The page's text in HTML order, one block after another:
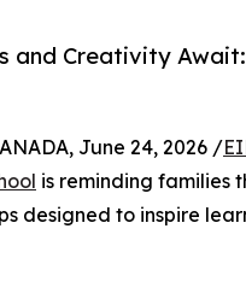
and Creativity
June 24, 2026 /
is reminding families
designed to inspire